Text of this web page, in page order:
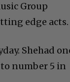
Group
edge acts.
Shehad
to number 5 in